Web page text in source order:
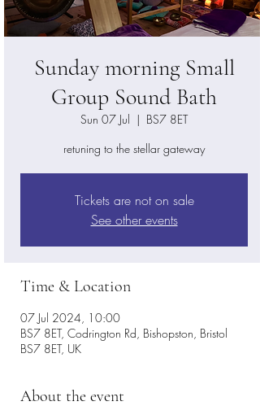
Sunday morning Small
Group Sound Bath
Sun 07 Jul
  |
BS7 8ET
retuning to the stellar gateway
Tickets are not on sale
See other events
Time & Location
07 Jul 2024, 10:00
BS7 8ET, Codrington Rd, Bishopston, Bristol
BS7 8ET, UK
About the event